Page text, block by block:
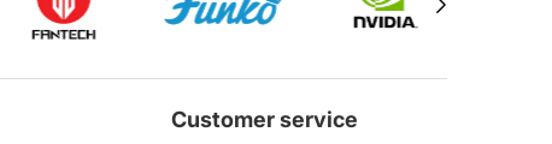
Customer service